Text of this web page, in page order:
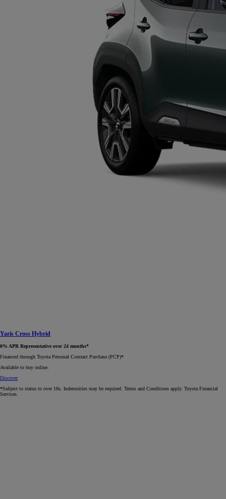
Yaris Cross Hybrid
0% APR Representative over 24 months*
Financed through Toyota Personal Contract Purchase (PCP)*​
Available to buy online.
Discover
*Subject to status to over 18s. Indemnities may be required. Terms and Conditions apply. Toyota Financial
Services.